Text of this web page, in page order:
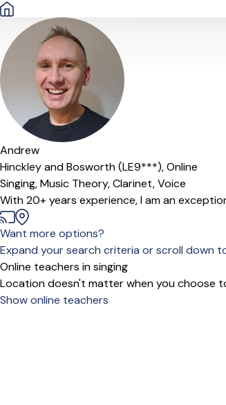
Offers paid trial
Andrew
Hinckley and Bosworth (LE9***),Online
Singing,Music Theory,Clarinet,Voice
With 20+ years experience, I am an
Want more options?
Expand your search criteria or scroll down
Online teachers in singing
Location doesn't matter when you choose
Show online teachers